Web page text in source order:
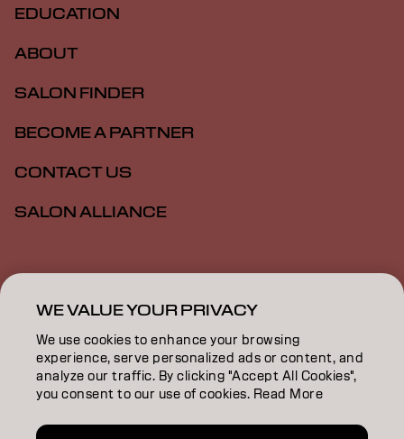
EDUCATION
ABOUT
SALON FINDER
BECOME A PARTNER
CONTACT US
SALON ALLIANCE
Imprint
Accessibility MSDS
NZ | English
Goldwell is part of
WE VALUE YOUR PRIVACY
We use cookies to enhance your browsing
experience, serve personalized ads or content, and
analyze our traffic. By clicking "Accept All Cookies",
you consent to our use of cookies. Read More